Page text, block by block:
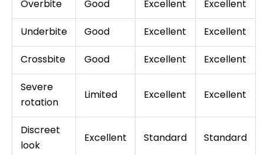
Overbite Good Excellent
Excellent
Underbite
Good Excellent
Excellent
Crossbite
Good Excellent
Excellent
Severe
rotation
Limited Excellent Excellent
Discreet
look
Excellent Standard Standard